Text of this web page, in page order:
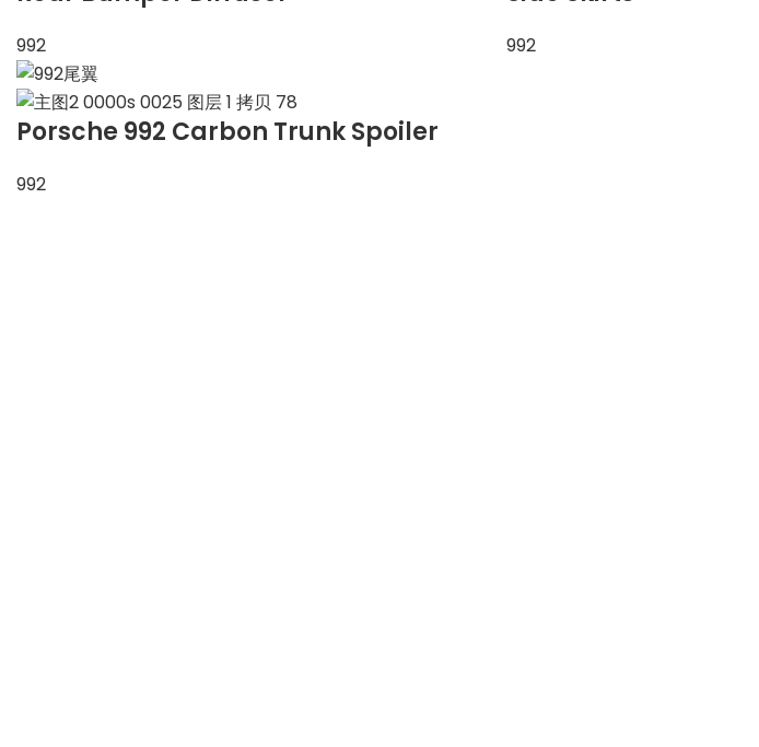
992 992
Porsche 992 Carbon Trunk Spoiler
992